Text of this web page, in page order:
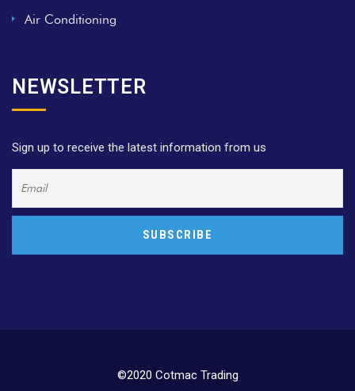
Air Conditioning
NEWSLETTER
Sign up to receive the latest information from us
©2020 Cotmac Trading